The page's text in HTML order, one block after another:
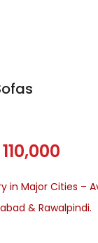
110,000
in Major Cities –
& Rawalpindi.